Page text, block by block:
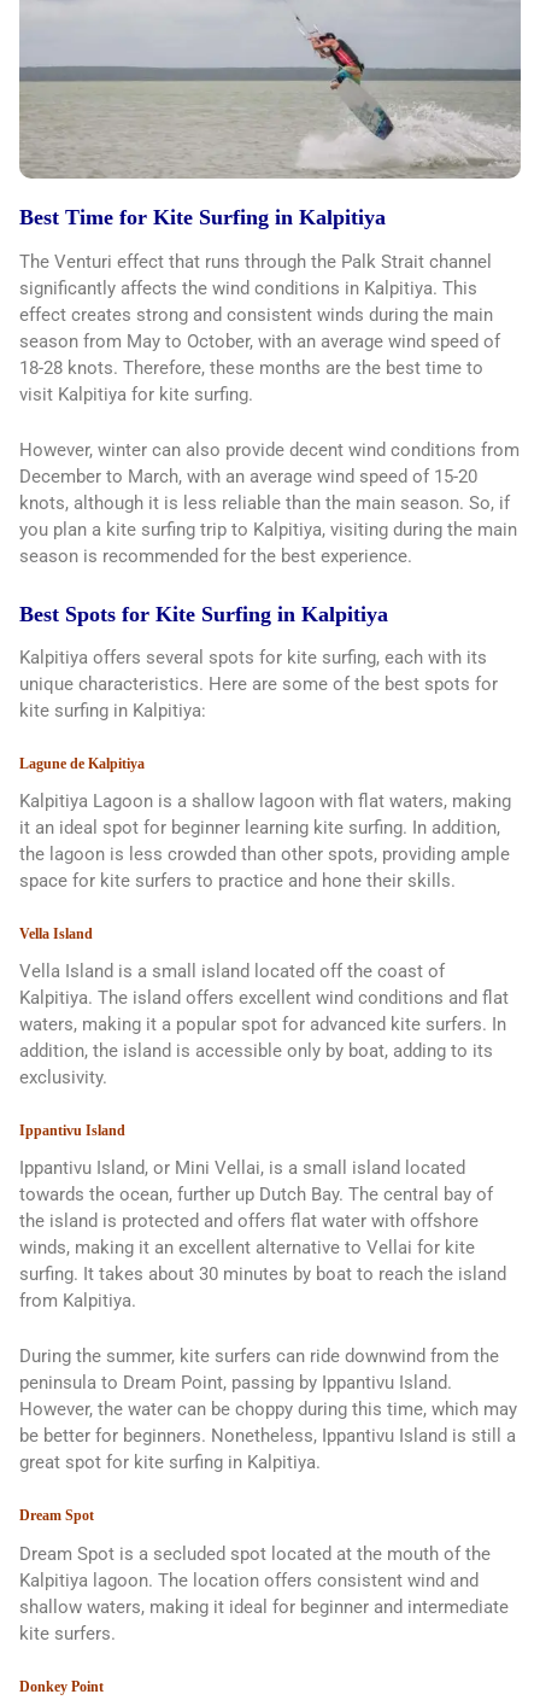
Best Time for Kite Surfing in Kalpitiya
The Venturi effect that runs through the Palk Strait channel
significantly affects the wind conditions in Kalpitiya. This
effect creates strong and consistent winds during the main
season from May to October, with an average wind speed of
18-28 knots. Therefore, these months are the best time to
visit Kalpitiya for kite surfing.
However, winter can also provide decent wind conditions from
December to March, with an average wind speed of 15-20
knots, although it is less reliable than the main season. So, if
you plan a kite surfing trip to Kalpitiya, visiting during the main
season is recommended for the best experience.
Best Spots for Kite Surfing in Kalpitiya
Kalpitiya offers several spots for kite surfing, each with its
unique characteristics. Here are some of the best spots for
kite surfing in Kalpitiya:
Lagune de Kalpitiya
Kalpitiya Lagoon is a shallow lagoon with flat waters, making
it an ideal spot for beginner learning kite surfing. In addition,
the lagoon is less crowded than other spots, providing ample
space for kite surfers to practice and hone their skills.
Vella Island
Vella Island is a small island located off the coast of
Kalpitiya. The island offers excellent wind conditions and flat
waters, making it a popular spot for advanced kite surfers. In
addition, the island is accessible only by boat, adding to its
exclusivity.
Ippantivu Island
Ippantivu Island, or Mini Vellai, is a small island located
towards the ocean, further up Dutch Bay. The central bay of
the island is protected and offers flat water with offshore
winds, making it an excellent alternative to Vellai for kite
surfing. It takes about 30 minutes by boat to reach the island
from Kalpitiya.
During the summer, kite surfers can ride downwind from the
peninsula to Dream Point, passing by Ippantivu Island.
However, the water can be choppy during this time, which may
be better for beginners. Nonetheless, Ippantivu Island is still a
great spot for kite surfing in Kalpitiya.
Dream Spot
Dream Spot is a secluded spot located at the mouth of the
Kalpitiya lagoon. The location offers consistent wind and
shallow waters, making it ideal for beginner and intermediate
kite surfers.
Donkey Point